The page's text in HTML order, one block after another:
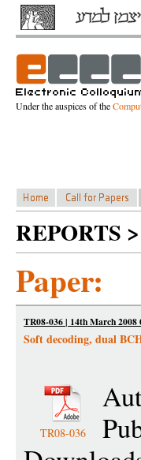
Under the auspices of the
REPORTS
Paper:
TR08-036 | 14th March 2008
Soft decoding, dual
TR08-036